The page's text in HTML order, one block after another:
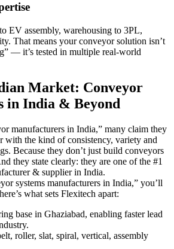
EV assembly, warehousing to 3PL,
That means your conveyor solution isn’t
— it’s tested in multiple real-world
Market: Conveyor
in India & Beyond
manufacturers in India,” many claim they
the kind of consistency, variety and
Because they don’t just build conveyors
they state clearly: they are one of the #1
& supplier in India.
systems manufacturers in India,” you’ll
what sets Flexitech apart:
base in Ghaziabad, enabling faster lead
roller, slat, spiral, vertical, assembly